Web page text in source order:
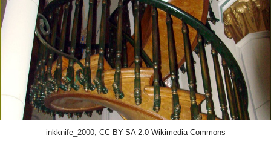
inkknife_2000, CC BY-SA 2.0 Wikimedia Commons